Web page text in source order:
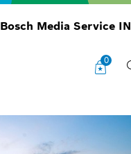
Bosch Media Service IN
0